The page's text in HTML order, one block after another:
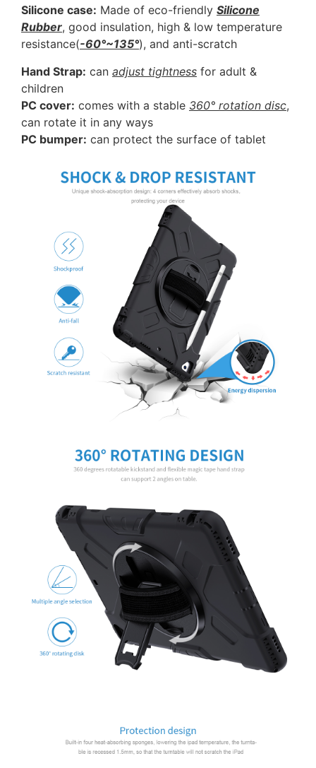
Silicone case: Made of eco-friendly Silicone
Rubber, good insulation, high & low temperature
resistance(-60°~135°), and anti-scratch
Hand Strap: can adjust tightness for adult &
children
PC cover: comes with a stable 360° rotation disc,
can rotate it in any ways
PC bumper: can protect the surface of tablet